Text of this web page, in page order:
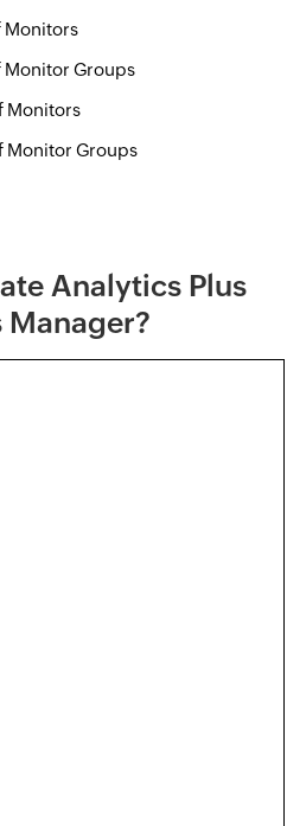
Monitors
Monitor Groups
Monitors
Monitor Groups
Analytics Plus